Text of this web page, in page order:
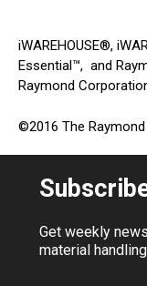
iWAREHOUSE®,
Essential™, and
Raymond
©2016 The
Get weekly
material